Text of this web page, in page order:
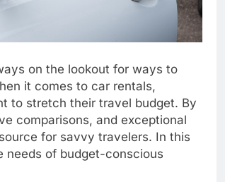
on the lookout for ways to
it comes to car rentals,
to stretch their travel budget. By
comparisons, and exceptional
for savvy travelers. In this
needs of budget-conscious